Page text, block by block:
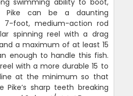
Pike can be a daunting
7-foot, medium-action rod
spinning reel with a drag
a maximum of at least 15
enough to handle this fish.
with a more durable 15 to
at the minimum so that
sharp teeth breaking